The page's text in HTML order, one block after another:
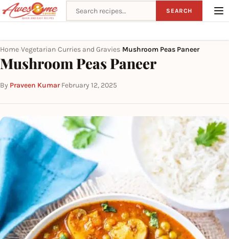
Search recipes SEARCH
Home Vegetarian Curries and Gravies Mushroom Peas Paneer
Mushroom Peas Paneer
By Praveen Kumar·February 12, 2025